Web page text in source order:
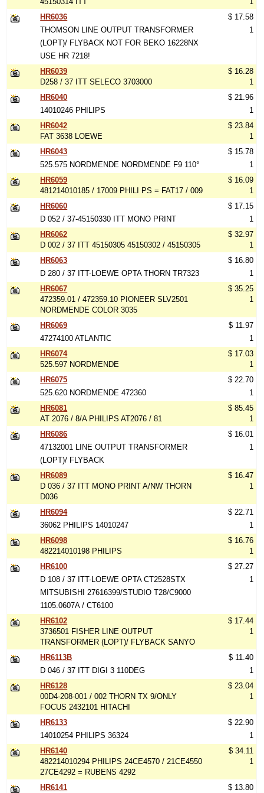
HR6036
THOMSON LINE OUTPUT TRANSFORMER
(LOPT)/ FLYBACK NOT FOR BEKO 16228NX
USE HR 7218!
$ 17.58
1
HR6039
D258 / 37 ITT SELECO 3703000
$ 16.28
1
HR6040
14010246 PHILIPS
$ 21.96
1
HR6042
FAT 3638 LOEWE
$ 23.84
1
HR6043
525.575 NORDMENDE NORDMENDE F9 110°
$ 15.78
1
HR6059
481214010185 / 17009 PHILI PS = FAT17 / 009
$ 16.09
1
HR6060
D 052 / 37-45150330 ITT MONO PRINT
$ 17.15
1
HR6062
D 002 / 37 ITT 45150305 45150302 / 45150305
$ 32.97
1
HR6063
D 280 / 37 ITT-LOEWE OPTA THORN TR7323
$ 16.80
1
HR6067
472359.01 / 472359.10 PIONEER SLV2501
NORDMENDE COLOR 3035
$ 35.25
1
HR6069
47274100 ATLANTIC
$ 11.97
1
HR6074
525.597 NORDMENDE
$ 17.03
1
HR6075
525.620 NORDMENDE 472360
$ 22.70
1
HR6081
AT 2076 / 8/A PHILIPS AT2076 / 81
$ 85.45
1
HR6086
47132001 LINE OUTPUT TRANSFORMER
(LOPT)/ FLYBACK
$ 16.01
1
HR6089
D 036 / 37 ITT MONO PRINT A/NW THORN
D036
$ 16.47
1
HR6094
36062 PHILIPS 14010247
$ 22.71
1
HR6098
482214010198 PHILIPS
$ 16.76
1
HR6100
D 108 / 37 ITT-LOEWE OPTA CT2528STX
MITSUBISHI 27616399/STUDIO T28/C9000
1105.0607A / CT6100
$ 27.27
1
HR6102
3736501 FISHER LINE OUTPUT
TRANSFORMER (LOPT)/ FLYBACK SANYO
$ 17.44
1
HR6113B
D 046 / 37 ITT DIGI 3 110DEG
$ 11.40
1
HR6128
00D4-208-001 / 002 THORN TX 9/ONLY
FOCUS 2432101 HITACHI
$ 23.04
1
HR6133
14010254 PHILIPS 36324
$ 22.90
1
HR6140
482214010294 PHILIPS 24CE4570 / 21CE4550
27CE4292 = RUBENS 4292
$ 34.11
1
HR6141 $ 13.80